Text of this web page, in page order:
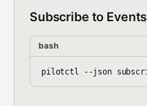
Subscribe to Events
bash